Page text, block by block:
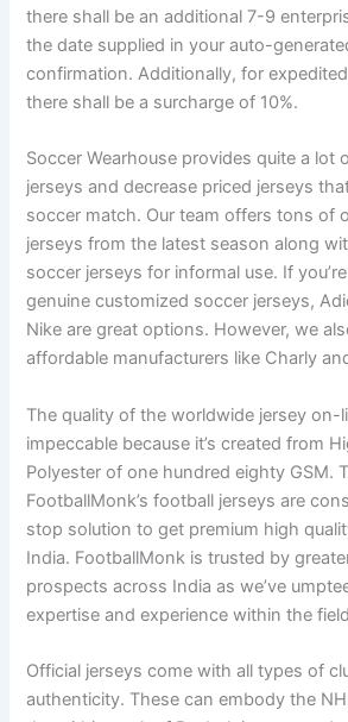
there shall be an additional 7-9
the date supplied in your auto-
confirmation. Additionally, for
there shall be a surcharge of 10%.
Soccer Wearhouse provides quite a lot
jerseys and decrease priced jerseys
soccer match. Our team offers tons of
jerseys from the latest season along
soccer jerseys for informal use. If
genuine customized soccer jerseys,
Nike are great options. However, we
affordable manufacturers like Charly
The quality of the worldwide jersey on-
impeccable because it’s created from
Polyester of one hundred eighty GSM.
FootballMonk’s football jerseys are
stop solution to get premium high
India. FootballMonk is trusted by
prospects across India as we’ve
expertise and experience within the
Official jerseys come with all types of
authenticity. These can embody the